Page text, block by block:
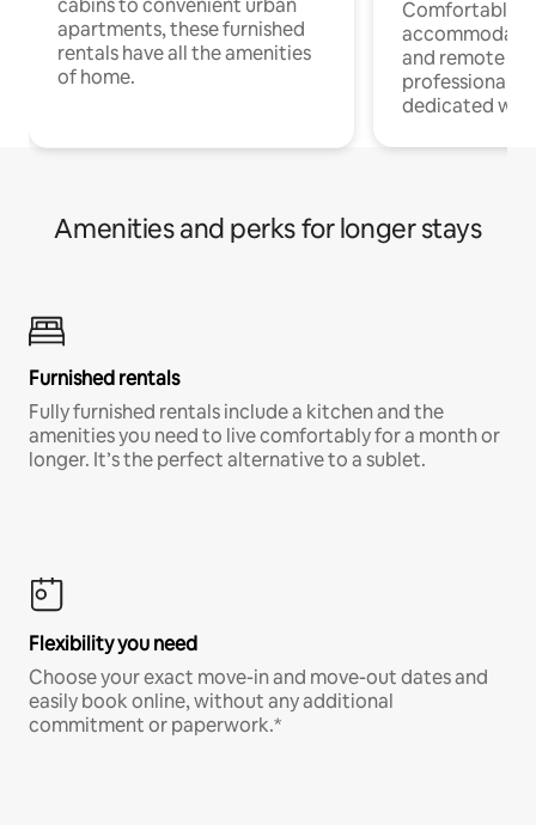
cabins to convenient urban
apartments, these furnished
rentals have all the amenities
of home.
Comfortable
and remote
professionals
dedicated
Amenities and perks for longer stays
Furnished rentals
Fully furnished rentals include a kitchen and the
amenities you need to live comfortably for a month or
longer. It’s the perfect alternative to a sublet.
Flexibility you need
Choose your exact move-in and move-out dates and
easily book online, without any additional
commitment or paperwork.*